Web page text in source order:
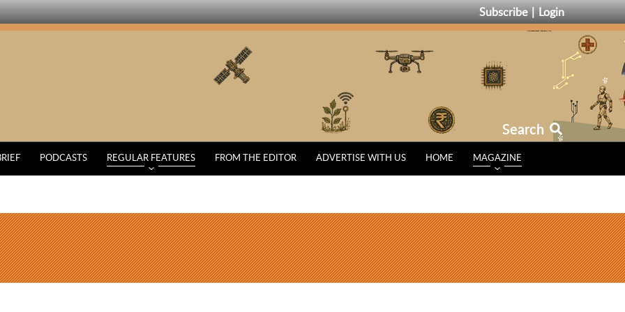
Subscribe Login
Search
PODCASTS REGULAR FEATURES FROM THE EDITOR ADVERTISE WITH US HOME MAGAZINE